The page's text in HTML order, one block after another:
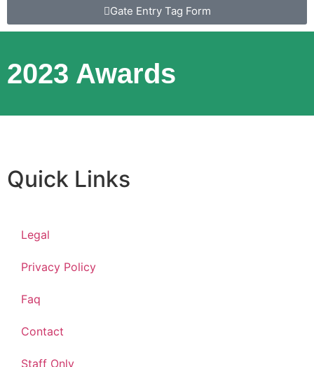
Gate Entry Tag Form
2023 Awards
Quick Links
Legal
Privacy Policy
Faq
Contact
Staff Only